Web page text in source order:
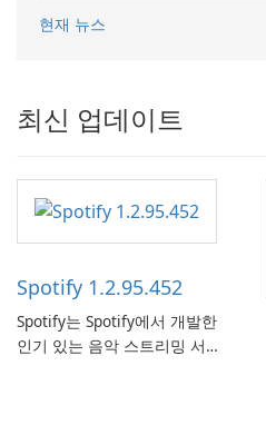
현재 뉴스
최신 업데이트
Spotify 1.2.95.452
Spotify는 Spotify에서 개발한
인기 있는 음악 스트리밍 서비